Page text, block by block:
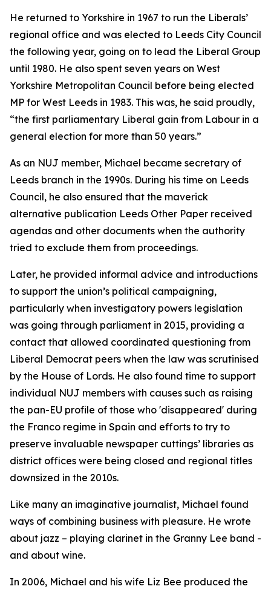
He returned to Yorkshire in 1967 to run the Liberals’
regional office and was elected to Leeds City Council
the following year, going on to lead the Liberal Group
until 1980. He also spent seven years on West
Yorkshire Metropolitan Council before being elected
MP for West Leeds in 1983. This was, he said proudly,
“the first parliamentary Liberal gain from Labour in a
general election for more than 50 years.”
As an NUJ member, Michael became secretary of
Leeds branch in the 1990s. During his time on Leeds
Council, he also ensured that the maverick
alternative publication Leeds Other Paper received
agendas and other documents when the authority
tried to exclude them from proceedings.
Later, he provided informal advice and introductions
to support the union’s political campaigning,
particularly when investigatory powers legislation
was going through parliament in 2015, providing a
contact that allowed coordinated questioning from
Liberal Democrat peers when the law was scrutinised
by the House of Lords. He also found time to support
individual NUJ members with causes such as raising
the pan-EU profile of those who 'disappeared' during
the Franco regime in Spain and efforts to try to
preserve invaluable newspaper cuttings’ libraries as
district offices were being closed and regional titles
downsized in the 2010s.
Like many an imaginative journalist, Michael found
ways of combining business with pleasure. He wrote
about jazz – playing clarinet in the Granny Lee band -
and about wine.
In 2006, Michael and his wife Liz Bee produced the